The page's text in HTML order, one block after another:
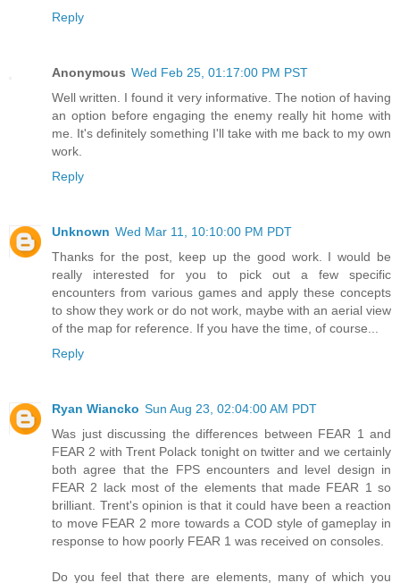
Reply
Anonymous Wed Feb 25, 01:17:00 PM PST
Well written. I found it very informative. The notion of having
an option before engaging the enemy really hit home with
me. It's definitely something I'll take with me back to my own
work.
Reply
Unknown Wed Mar 11, 10:10:00 PM PDT
Thanks for the post, keep up the good work. I would be
really interested for you to pick out a few specific
encounters from various games and apply these concepts
to show they work or do not work, maybe with an aerial view
of the map for reference. If you have the time, of course...
Reply
Ryan Wiancko Sun Aug 23, 02:04:00 AM PDT
Was just discussing the differences between FEAR 1 and
FEAR 2 with Trent Polack tonight on twitter and we certainly
both agree that the FPS encounters and level design in
FEAR 2 lack most of the elements that made FEAR 1 so
brilliant. Trent's opinion is that it could have been a reaction
to move FEAR 2 more towards a COD style of gameplay in
response to how poorly FEAR 1 was received on consoles.
Do you feel that there are elements, many of which you